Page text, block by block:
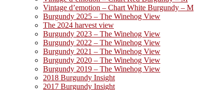
Vintage d’emotion – Chart White Burgundy – M
Burgundy 2025 – The Winehog View
The 2024 harvest view
Burgundy 2023 – The Winehog View
Burgundy 2022 – The Winehog View
Burgundy 2021 – The Winehog View
Burgundy 2020 – The Winehog View
Burgundy 2019 – The Winehog View
2018 Burgundy Insight
2017 Burgundy Insight